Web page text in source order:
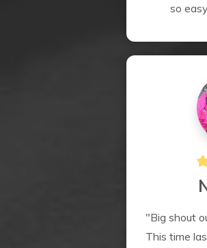
so
"Big shout
This time